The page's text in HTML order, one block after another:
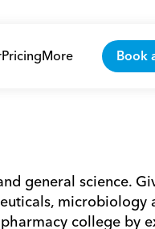
PricingMore Book
general science.
microbiology
college by